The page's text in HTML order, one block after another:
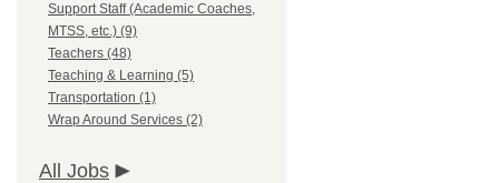
Support Staff (Academic Coaches,
MTSS, etc.) (9)
Teachers (48)
Teaching & Learning (5)
Transportation (1)
Wrap Around Services (2)
All Jobs